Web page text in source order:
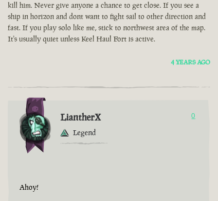
kill him. Never give anyone a chance to get close. If you see a
ship in horizon and dont want to fight sail to other direction and
fast. If you play solo like me, stick to northwest area of the map.
It's usually quiet unless Keel Haul Fort is active.
4 YEARS AGO
LiantherX
Legend
0
Ahoy!